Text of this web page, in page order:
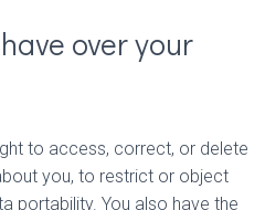
over your
to access, correct, or delete
you, to restrict or object
portability. You also have the